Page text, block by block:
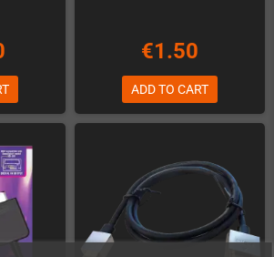
€1.50
ADD TO CART